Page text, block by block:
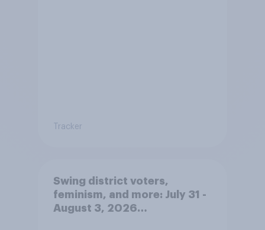
Tracker
Swing district voters,
feminism, and more: July 31 -
August 3, 2026